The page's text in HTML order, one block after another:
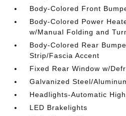
Body-Colored Front
Body-Colored Power
w/Manual Folding and
Body-Colored Rear
Strip/Fascia Accent
Fixed Rear Window w/
Galvanized Steel/
Headlights-Automatic
LED Brakelights